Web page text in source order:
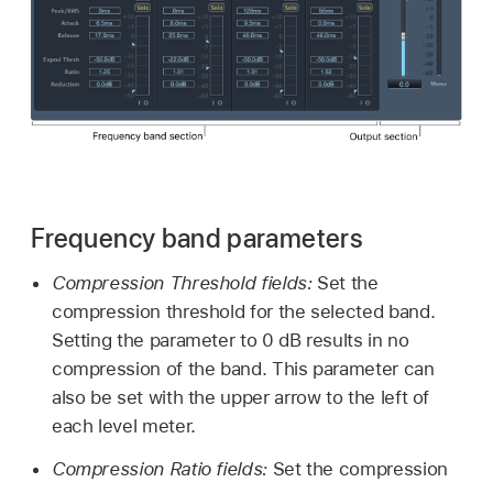
Frequency band parameters
Compression Threshold fields: Set the
compression threshold for the selected band.
Setting the parameter to 0 dB results in no
compression of the band. This parameter can
also be set with the upper arrow to the left of
each level meter.
Compression Ratio fields: Set the compression